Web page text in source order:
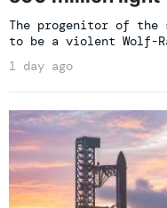
The progenitor of the
to be a violent Wolf-
1 day ago